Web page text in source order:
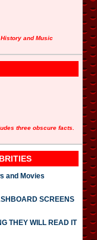
and Music
three obscure facts.
and Movies
SCREENS
THEY WILL READ IT